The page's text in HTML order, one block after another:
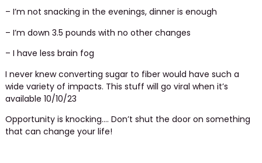
– I’m not snacking in the evenings, dinner is enough
– I’m down 3.5 pounds with no other changes
– I have less brain fog
I never knew converting sugar to fiber would have such a
wide variety of impacts. This stuff will go viral when it’s
available 10/10/23
Opportunity is knocking…. Don’t shut the door on something
that can change your life!